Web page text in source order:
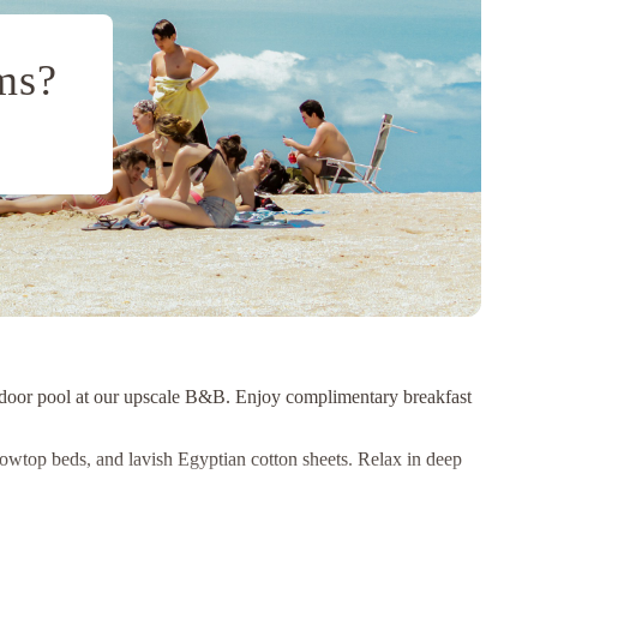
pool at our upscale B&B. Enjoy complimentary breakfast
beds, and lavish Egyptian cotton sheets. Relax in deep